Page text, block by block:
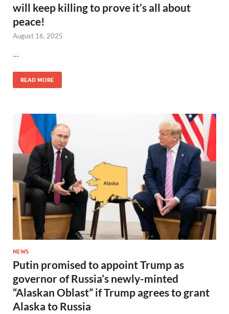
will keep killing to prove it’s all about
peace!
August 16, 2025
…
READ MORE
NEWS
Putin promised to appoint Trump as
governor of Russia’s newly-minted
“Alaskan Oblast” if Trump agrees to grant
Alaska to Russia